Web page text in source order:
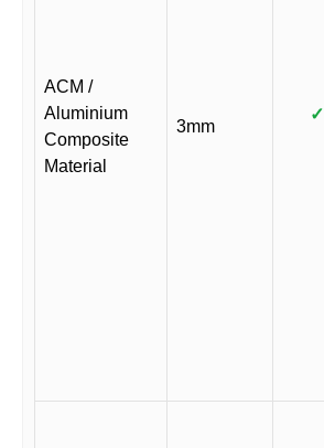
ACM /
Aluminium
Composite
Material
3mm
✓